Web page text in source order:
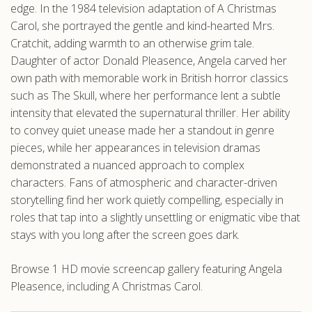
edge. In the 1984 television adaptation of A Christmas
Carol, she portrayed the gentle and kind-hearted Mrs.
Cratchit, adding warmth to an otherwise grim tale.
Daughter of actor Donald Pleasence, Angela carved her
own path with memorable work in British horror classics
such as The Skull, where her performance lent a subtle
intensity that elevated the supernatural thriller. Her ability
to convey quiet unease made her a standout in genre
pieces, while her appearances in television dramas
demonstrated a nuanced approach to complex
characters. Fans of atmospheric and character-driven
storytelling find her work quietly compelling, especially in
roles that tap into a slightly unsettling or enigmatic vibe that
stays with you long after the screen goes dark.
Browse 1 HD movie screencap gallery featuring Angela
Pleasence, including A Christmas Carol.